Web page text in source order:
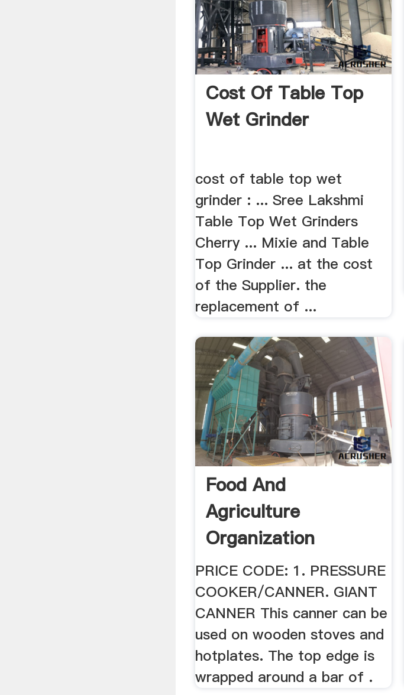
Cost Of Table Top
Wet Grinder
cost of table top wet
grinder : ... Sree Lakshmi
Table Top Wet Grinders
Cherry ... Mixie and Table
Top Grinder ... at the cost
of the Supplier. the
replacement of ...
Food And
Agriculture
Organization
PRICE CODE: 1. PRESSURE
COOKER/CANNER. GIANT
CANNER This canner can be
used on wooden stoves and
hotplates. The top edge is
wrapped around a bar of .